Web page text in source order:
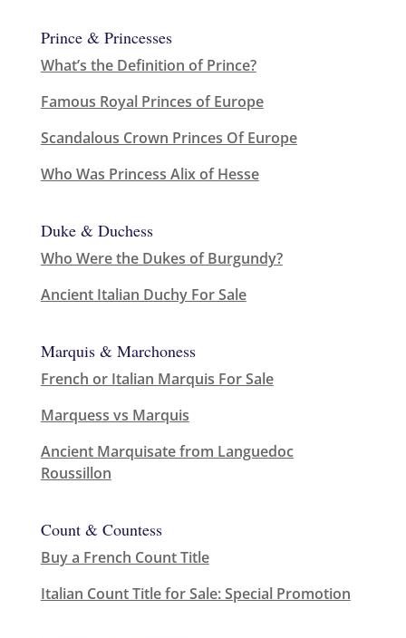
Prince & Princesses
What’s the Definition of Prince?
Famous Royal Princes of Europe
Scandalous Crown Princes Of Europe
Who Was Princess Alix of Hesse
Duke & Duchess
Who Were the Dukes of Burgundy?
Ancient Italian Duchy For Sale
Marquis & Marchoness
French or Italian Marquis For Sale
Marquess vs Marquis
Ancient Marquisate from Languedoc
Roussillon
Count & Countess
Buy a French Count Title
Italian Count Title for Sale: Special Promotion